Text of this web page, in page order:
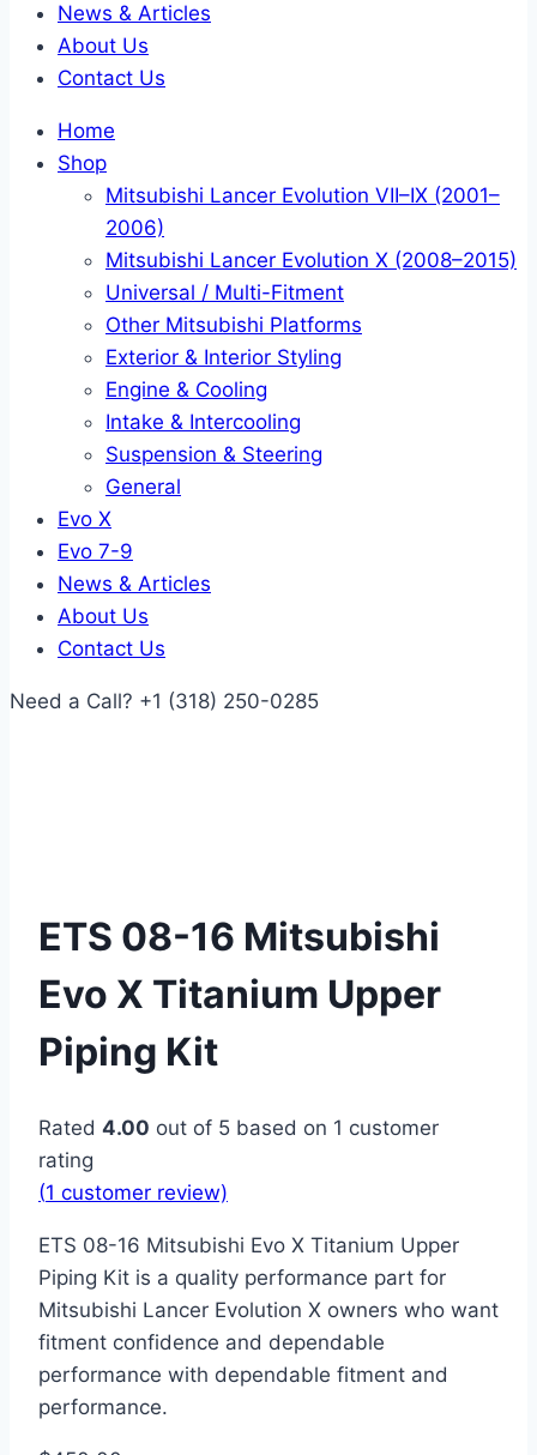
News & Articles
About Us
Contact Us
Home
Shop
Mitsubishi Lancer Evolution VII–IX (2001–
2006)
Mitsubishi Lancer Evolution X (2008–2015)
Universal / Multi-Fitment
Other Mitsubishi Platforms
Exterior & Interior Styling
Engine & Cooling
Intake & Intercooling
Suspension & Steering
General
Evo X
Evo 7-9
News & Articles
About Us
Contact Us
Need a Call? +1 (318) 250-0285
ETS 08-16 Mitsubishi
Evo X Titanium Upper
Piping Kit
Rated 4.00 out of 5 based on 1 customer
rating
(1 customer review)
ETS 08-16 Mitsubishi Evo X Titanium Upper
Piping Kit is a quality performance part for
Mitsubishi Lancer Evolution X owners who want
fitment confidence and dependable
performance with dependable fitment and
performance.